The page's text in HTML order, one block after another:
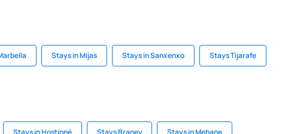
Stays in Mijas Stays in Sanxenxo Stays Tijarafe
Stays in Hostinné Stays Branev Stays in Mebane